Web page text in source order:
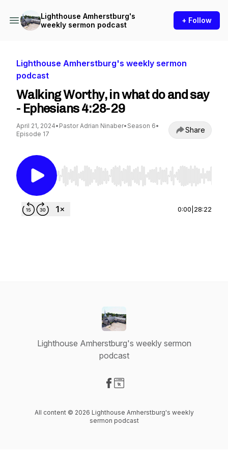
Lighthouse Amherstburg's
weekly sermon podcast
+ Follow
Lighthouse Amherstburg's weekly sermon
podcast
Walking Worthy, in what do and say
- Ephesians 4:28-29
April 21, 2024• Pastor Adrian Ninaber• Season 6•
Episode 17
Share
Use Left/Right to seek, Home/End to jump to
0:00 28:22
Lighthouse Amherstburg's weekly sermon
podcast
All content © 2026 Lighthouse Amherstburg's weekly
sermon podcast